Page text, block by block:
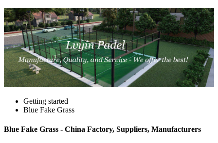
Getting started
Blue Fake Grass
Blue Fake Grass - China Factory, Suppliers, Manufacturers